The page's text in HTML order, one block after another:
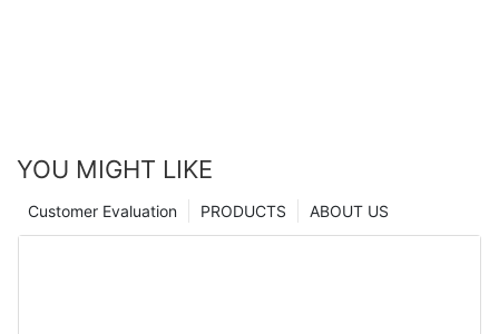
YOU MIGHT LIKE
ABOUT US
PRODUCTS
Customer Evaluation